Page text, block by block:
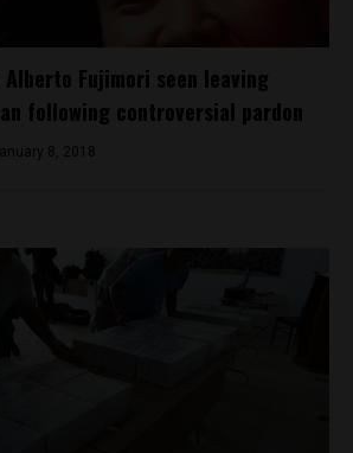
Fujimori seen leaving
following controversial pardon
8, 2018